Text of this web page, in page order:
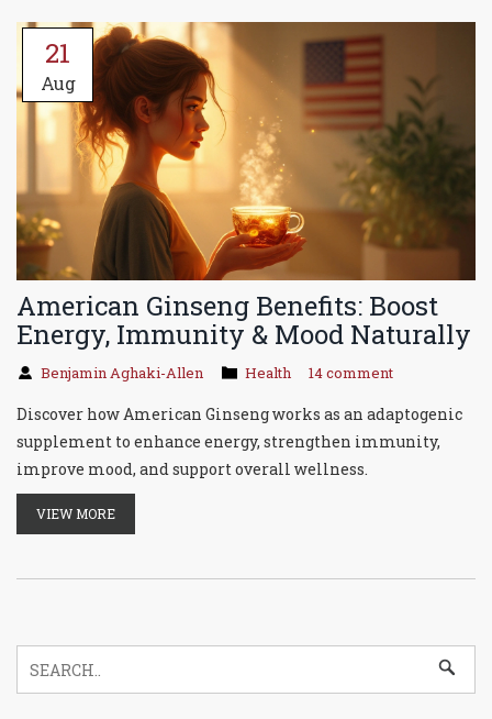
21
Aug
American Ginseng Benefits: Boost
Energy, Immunity & Mood Naturally
Benjamin Aghaki-Allen Health 14 comment
Discover how American Ginseng works as an adaptogenic
supplement to enhance energy, strengthen immunity,
improve mood, and support overall wellness.
VIEW MORE